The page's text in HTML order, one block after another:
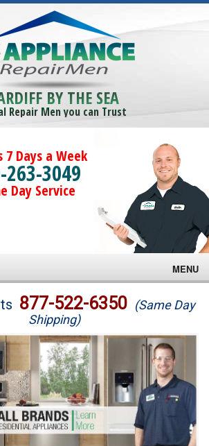
BY THE SEA
Repair Men you can Trust
7 Days a Week
263-3049
Day Service
MENU
877-522-6350 (Same Day
Shipping)